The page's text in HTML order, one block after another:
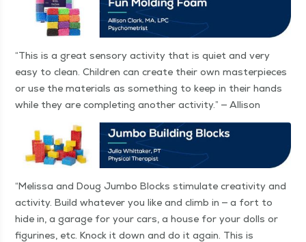
“This is a great sen­so­ry activ­i­ty that is qui­et and very
easy to clean. Chil­dren can cre­ate their own mas­ter­pieces
or use the mate­ri­als as some­thing to keep in their hands
while they are com­plet­ing anoth­er activ­i­ty.” — Allison
“Melis­sa and Doug Jum­bo Blocks stim­u­late cre­ativ­i­ty and
activ­i­ty. Build what­ev­er you like and climb in — a fort to
hide in, a garage for your cars, a house for your dolls or
fig­urines, etc. Knock it down and do it again. This is